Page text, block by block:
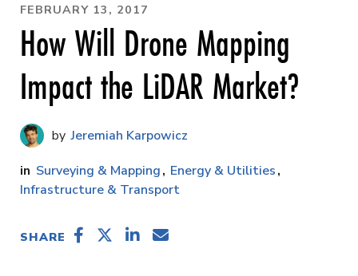
FEBRUARY 13, 2017
How Will Drone Mapping
Impact the LiDAR Market?
Jeremiah Karpowicz
Surveying & Mapping
Energy & Utilities
Infrastructure & Transport
SHARE